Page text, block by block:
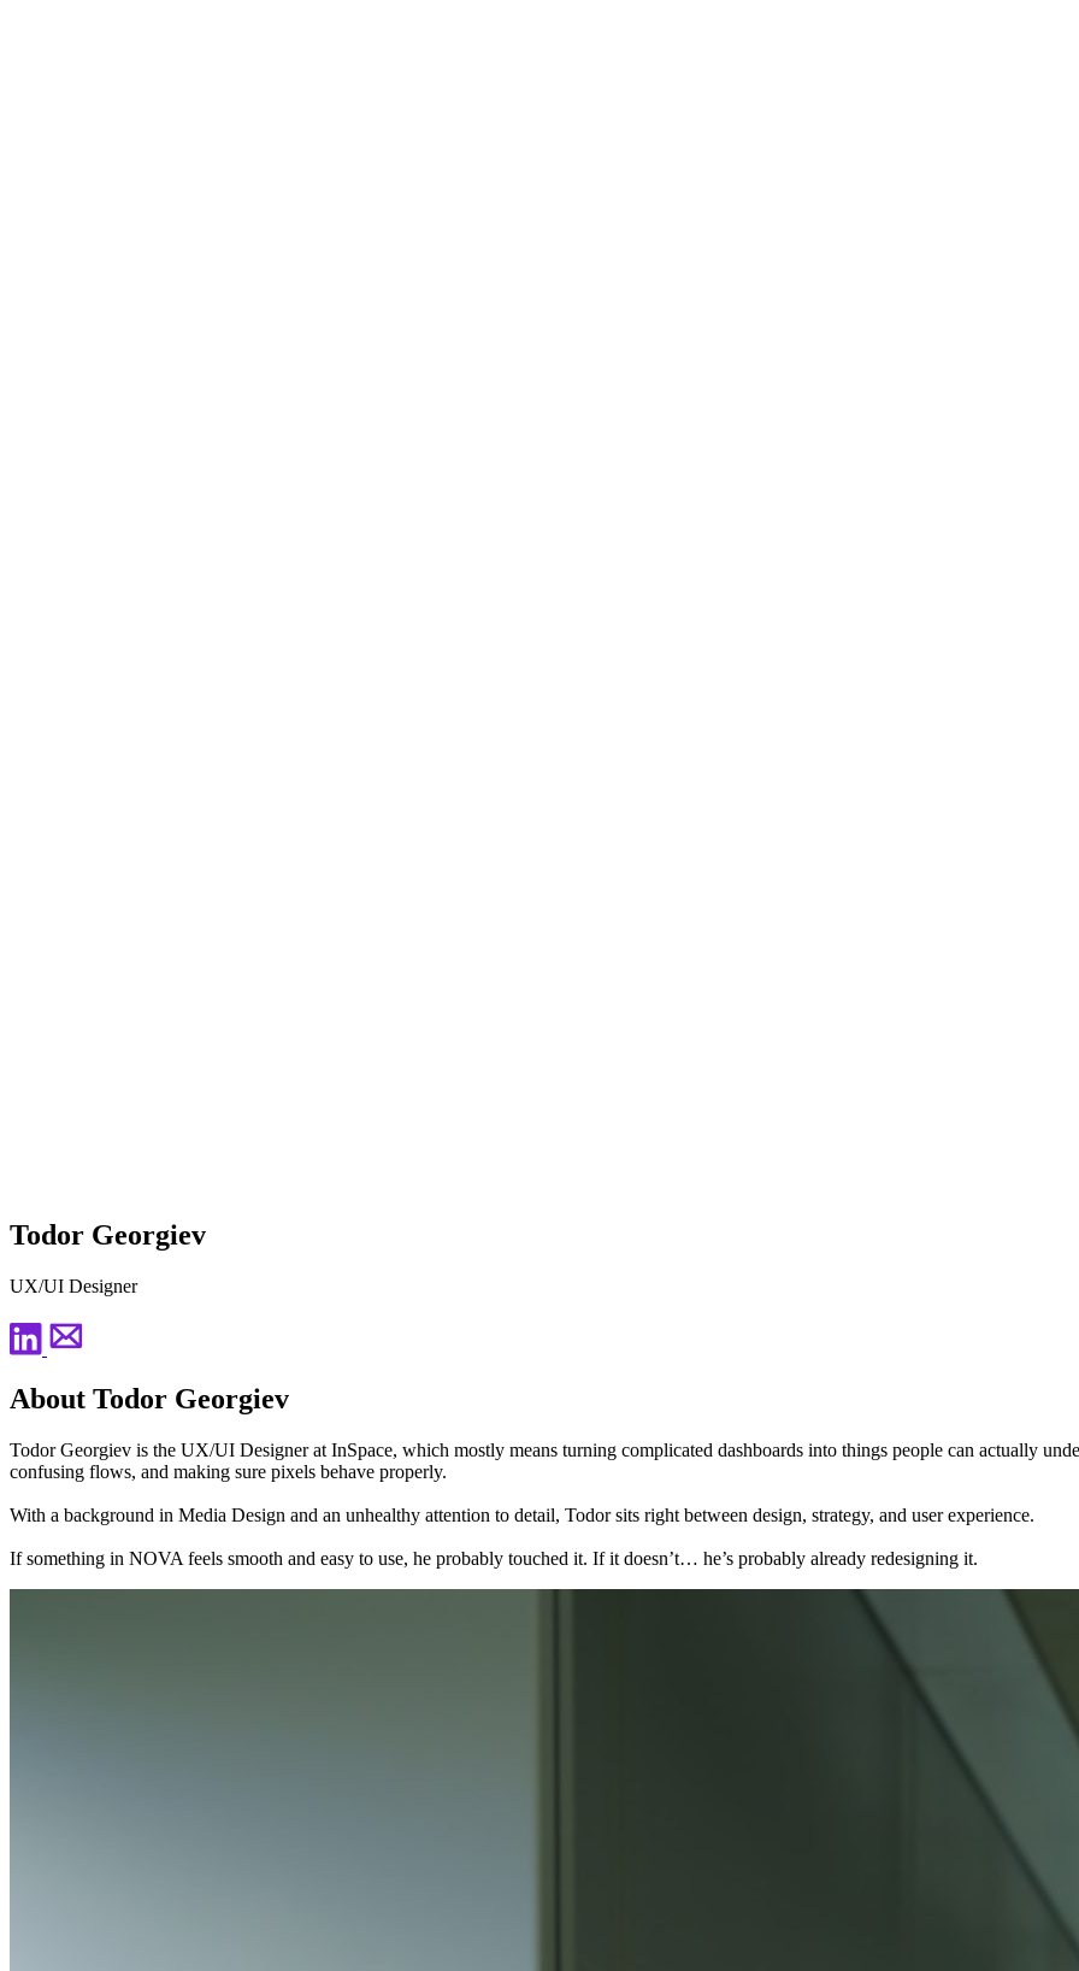
Todor Georgiev
UX/UI Designer
About Todor Georgiev
Todor Georgiev is the UX/UI Designer at InSpace, which mostly means turning complicated dashboards into things people can actually
confusing flows, and making sure pixels behave properly.
With a background in Media Design and an unhealthy attention to detail, Todor sits right between design, strategy, and user experience.
If something in NOVA feels smooth and easy to use, he probably touched it. If it doesn’t… he’s probably already redesigning it.